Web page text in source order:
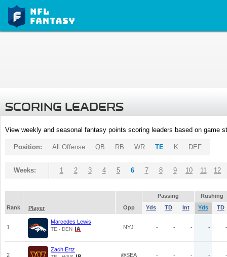
SCORING LEADERS
View weekly and seasonal fantasy points scoring leaders based on game
Position: All Offense QB RB WR TE K DEF
Weeks: 1 2 3 4 5 6 7 8 9 10 11 12
Passing
Rushing
Rank
Player Opp Yds TD Int Yds TD
1
Marcedes Lewis
TE - DEN NYJ - - - - -
2
Zach Ertz
@SEA - - - - -